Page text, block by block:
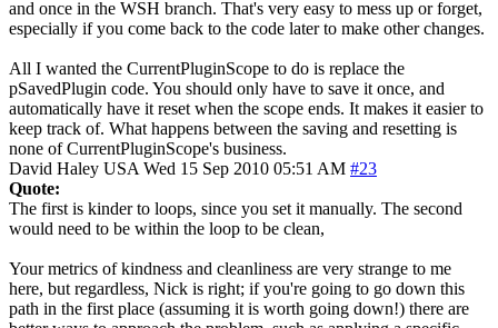
and once in the WSH branch. That's very easy to mess up or forget,
especially if you come back to the code later to make other changes.
All I wanted the CurrentPluginScope to do is replace the
pSavedPlugin code. You should only have to save it once, and
automatically have it reset when the scope ends. It makes it easier to
keep track of. What happens between the saving and resetting is
none of CurrentPluginScope's business.
David Haley USA Wed 15 Sep 2010 05:51 AM #23
Quote:
The first is kinder to loops, since you set it manually. The second
would need to be within the loop to be clean,
Your metrics of kindness and cleanliness are very strange to me
here, but regardless, Nick is right; if you're going to go down this
path in the first place (assuming it is worth going down!) there are